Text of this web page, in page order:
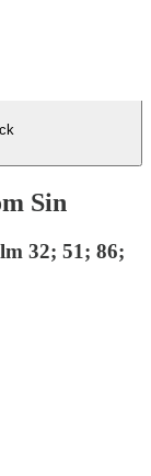
Sin
32; 51; 86;